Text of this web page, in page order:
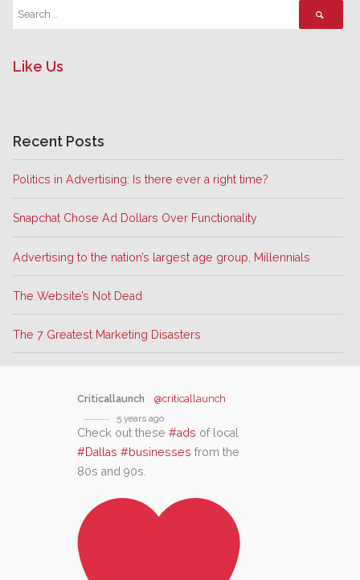
Like Us
Recent Posts
Politics in Advertising: Is there ever a right time?
Snapchat Chose Ad Dollars Over Functionality
Advertising to the nation’s largest age group, Millennials
The Website’s Not Dead
The 7 Greatest Marketing Disasters
Criticallaunch @criticallaunch
5 years ago
Check out these #ads of local
#Dallas #businesses from the
80s and 90s.